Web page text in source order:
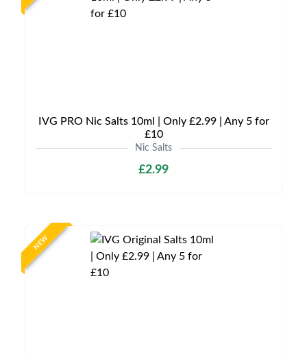
IVG PRO Nic Salts 10ml | Only £2.99 | Any 5 for
£10
Nic Salts
£2.99
NEW